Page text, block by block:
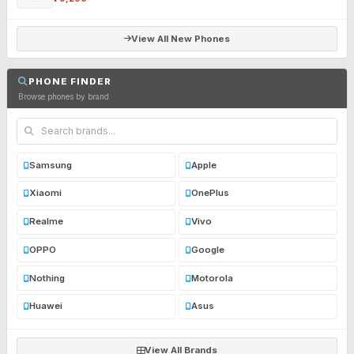
View All New Phones
PHONE FINDER
Browse phones by brand
Samsung Apple
Xiaomi OnePlus
Realme Vivo
OPPO Google
Nothing Motorola
Huawei Asus
View All Brands